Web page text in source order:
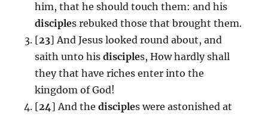
him, that he should touch them: and his
disciples rebuked those that brought them.
[23] And Jesus looked round about, and
saith unto his disciples, How hardly shall
they that have riches enter into the
kingdom of God!
[24] And the disciples were astonished at